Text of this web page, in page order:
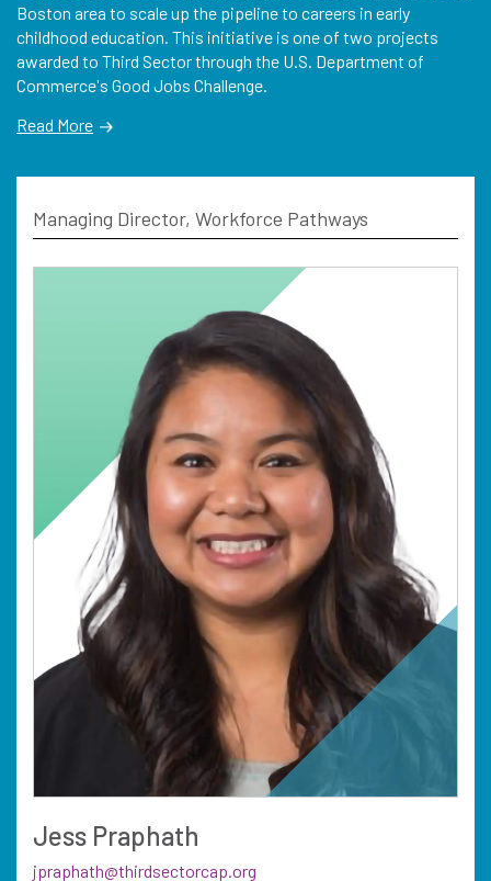
Boston area to scale up the pipeline to careers in early
childhood education. This initiative is one of two projects
awarded to Third Sector through the U.S. Department of
Commerce's Good Jobs Challenge.
Read More
Managing Director, Workforce Pathways
Jess Praphath
jpraphath@thirdsectorcap.org